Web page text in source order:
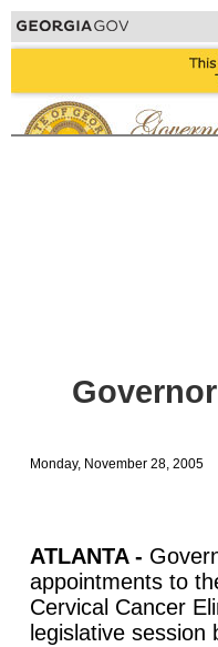
Monday, November 28, 2005
ATLANTA -
appointments to
Cervical Cancer
legislative